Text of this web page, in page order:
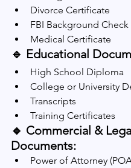
Divorce Certificate
FBI Background Check
Medical Certificate
🔹 Educational
High School Diploma
College or University
Transcripts
Training Certificates
🔹 Commercial &
Documents:
Power of Attorney